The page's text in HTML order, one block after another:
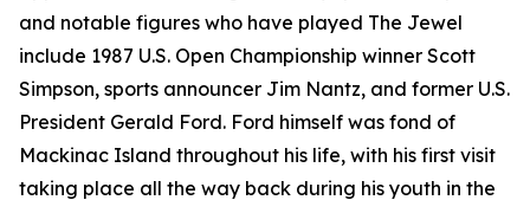
and notable figures who have played The Jewel
include 1987 U.S. Open Championship winner Scott
Simpson, sports announcer Jim Nantz, and former U.S.
President Gerald Ford. Ford himself was fond of
Mackinac Island throughout his life, with his first visit
taking place all the way back during his youth in the